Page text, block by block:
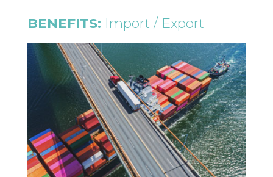
BENEFITS: Import / Export